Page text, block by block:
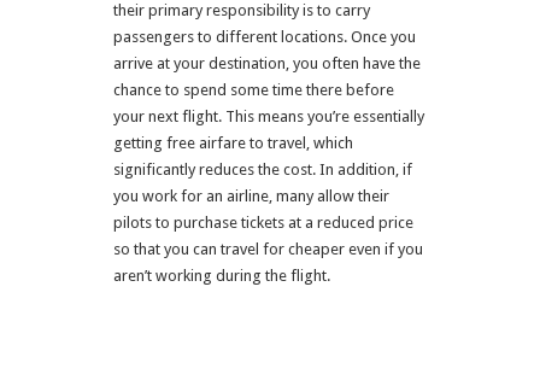
their primary responsibility is to carry
passengers to different locations. Once you
arrive at your destination, you often have the
chance to spend some time there before
your next flight. This means you’re essentially
getting free airfare to travel, which
significantly reduces the cost. In addition, if
you work for an airline, many allow their
pilots to purchase tickets at a reduced price
so that you can travel for cheaper even if you
aren’t working during the flight.